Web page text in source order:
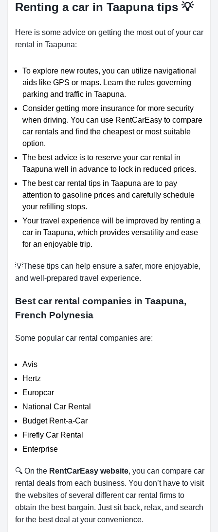
Renting a car in Taapuna tips 💡
Here is some advice on getting the most out of your car
rental in Taapuna:
To explore new routes, you can utilize navigational
aids like GPS or maps. Learn the rules governing
parking and traffic in Taapuna.
Consider getting more insurance for more security
when driving. You can use RentCarEasy to compare
car rentals and find the cheapest or most suitable
option.
The best advice is to reserve your car rental in
Taapuna well in advance to lock in reduced prices.
The best car rental tips in Taapuna are to pay
attention to gasoline prices and carefully schedule
your refilling stops.
Your travel experience will be improved by renting a
car in Taapuna, which provides versatility and ease
for an enjoyable trip.
💡These tips can help ensure a safer, more enjoyable,
and well-prepared travel experience.
Best car rental companies in Taapuna,
French Polynesia
Some popular car rental companies are:
Avis
Hertz
Europcar
National Car Rental
Budget Rent-a-Car
Firefly Car Rental
Enterprise
🔍 On the RentCarEasy website, you can compare car
rental deals from each business. You don’t have to visit
the websites of several different car rental firms to
obtain the best bargain. Just sit back, relax, and search
for the best deal at your convenience.